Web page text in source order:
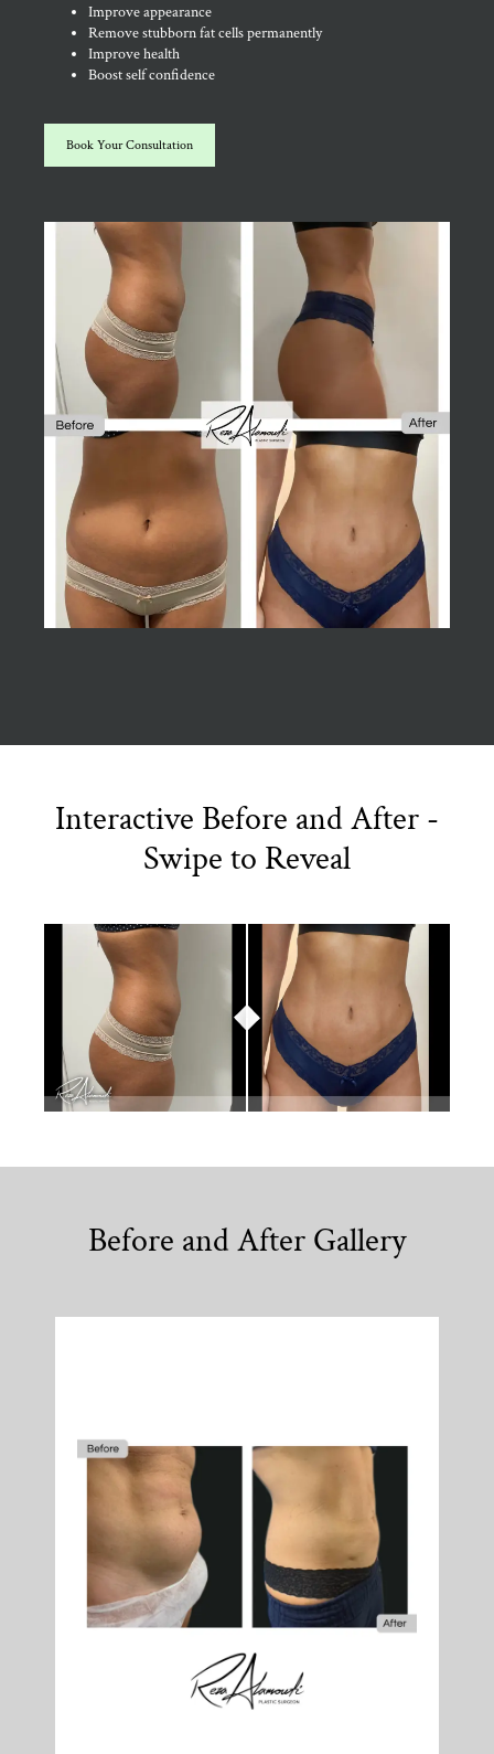
Improve appearance
Remove stubborn fat cells permanently
Improve health
Boost self confidence
Book Your Consultation
Interactive Before and After -
Swipe to Reveal
Before and After Gallery